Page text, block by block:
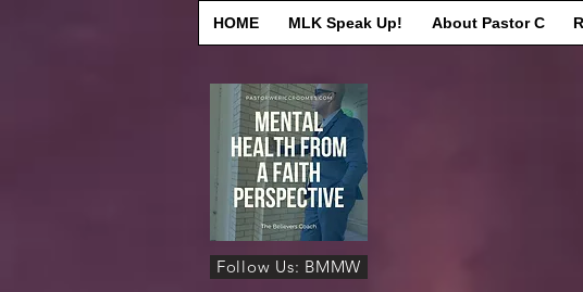
HOME MLK Speak Up! About Pastor C
Follow Us: BMMW